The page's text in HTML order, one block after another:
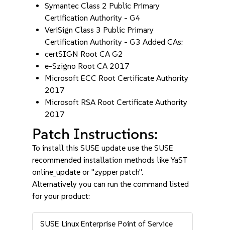
Symantec Class 2 Public Primary
Certification Authority - G4
VeriSign Class 3 Public Primary
Certification Authority - G3 Added CAs:
certSIGN Root CA G2
e-Szigno Root CA 2017
Microsoft ECC Root Certificate Authority
2017
Microsoft RSA Root Certificate Authority
2017
Patch Instructions:
To install this SUSE update use the SUSE
recommended installation methods like YaST
online_update or "zypper patch".
Alternatively you can run the command listed
for your product:
SUSE Linux Enterprise Point of Service